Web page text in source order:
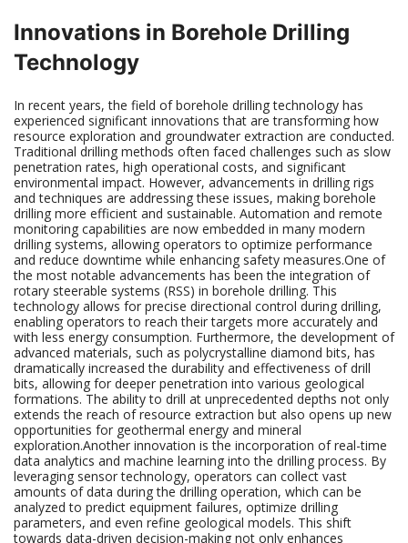
Innovations in Borehole Drilling
Technology
In recent years, the field of borehole drilling technology has
experienced significant innovations that are transforming how
resource exploration and groundwater extraction are conducted.
Traditional drilling methods often faced challenges such as slow
penetration rates, high operational costs, and significant
environmental impact. However, advancements in drilling rigs
and techniques are addressing these issues, making borehole
drilling more efficient and sustainable. Automation and remote
monitoring capabilities are now embedded in many modern
drilling systems, allowing operators to optimize performance
and reduce downtime while enhancing safety measures.One of
the most notable advancements has been the integration of
rotary steerable systems (RSS) in borehole drilling. This
technology allows for precise directional control during drilling,
enabling operators to reach their targets more accurately and
with less energy consumption. Furthermore, the development of
advanced materials, such as polycrystalline diamond bits, has
dramatically increased the durability and effectiveness of drill
bits, allowing for deeper penetration into various geological
formations. The ability to drill at unprecedented depths not only
extends the reach of resource extraction but also opens up new
opportunities for geothermal energy and mineral
exploration.Another innovation is the incorporation of real-time
data analytics and machine learning into the drilling process. By
leveraging sensor technology, operators can collect vast
amounts of data during the drilling operation, which can be
analyzed to predict equipment failures, optimize drilling
parameters, and even refine geological models. This shift
towards data-driven decision-making not only enhances